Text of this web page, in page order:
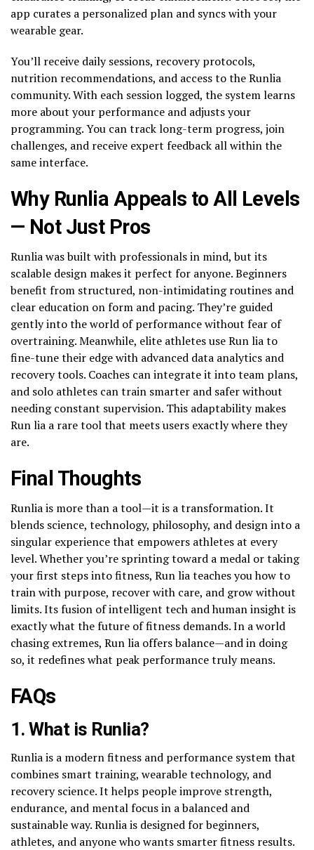
app curates a personalized plan and syncs with your
wearable gear.
You’ll receive daily sessions, recovery protocols,
nutrition recommendations, and access to the Runlia
community. With each session logged, the system learns
more about your performance and adjusts your
programming. You can track long-term progress, join
challenges, and receive expert feedback all within the
same interface.
Why Runlia Appeals to All Levels
— Not Just Pros
Runlia was built with professionals in mind, but its
scalable design makes it perfect for anyone. Beginners
benefit from structured, non-intimidating routines and
clear education on form and pacing. They’re guided
gently into the world of performance without fear of
overtraining. Meanwhile, elite athletes use Run lia to
fine-tune their edge with advanced data analytics and
recovery tools. Coaches can integrate it into team plans,
and solo athletes can train smarter and safer without
needing constant supervision. This adaptability makes
Run lia a rare tool that meets users exactly where they
are.
Final Thoughts
Runlia is more than a tool—it is a transformation. It
blends science, technology, philosophy, and design into a
singular experience that empowers athletes at every
level. Whether you’re sprinting toward a medal or taking
your first steps into fitness, Run lia teaches you how to
train with purpose, recover with care, and grow without
limits. Its fusion of intelligent tech and human insight is
exactly what the future of fitness demands. In a world
chasing extremes, Run lia offers balance—and in doing
so, it redefines what peak performance truly means.
FAQs
1. What is Runlia?
Runlia is a modern fitness and performance system that
combines smart training, wearable technology, and
recovery science. It helps people improve strength,
endurance, and mental focus in a balanced and
sustainable way. Runlia is designed for beginners,
athletes, and anyone who wants smarter fitness results.